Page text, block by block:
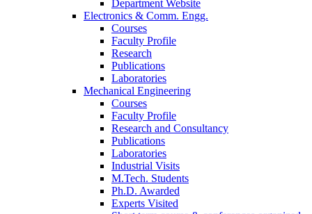
Department Website
Electronics & Comm. Engg.
Courses
Faculty Profile
Research
Publications
Laboratories
Mechanical Engineering
Courses
Faculty Profile
Research and Consultancy
Publications
Laboratories
Industrial Visits
M.Tech. Students
Ph.D. Awarded
Experts Visited